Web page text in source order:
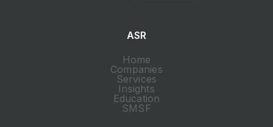
ASR
Home
Companies
Services
Insights
Education
SMSF